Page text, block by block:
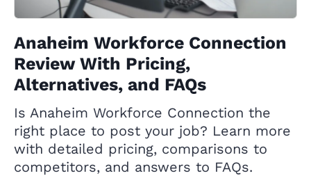
Anaheim Workforce Connection
Review With Pricing,
Alternatives, and FAQs
Is Anaheim Workforce Connection the
right place to post your job? Learn more
with detailed pricing, comparisons to
competitors, and answers to FAQs.